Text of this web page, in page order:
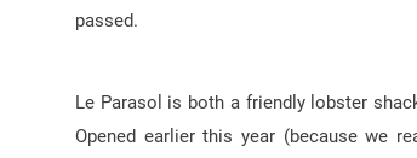
passed.
Le Parasol is both a friendly lobster
Opened earlier this year (because we